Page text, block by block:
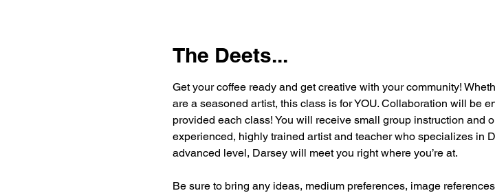
The Deets...
Get your coffee ready and get creative with your community!
are a seasoned artist, this class is for YOU. Collaboration will be
provided each class! You will receive small group instruction and
experienced, highly trained artist and teacher who specializes in
advanced level, Darsey will meet you right where you’re at.
Be sure to bring any ideas, medium preferences, image